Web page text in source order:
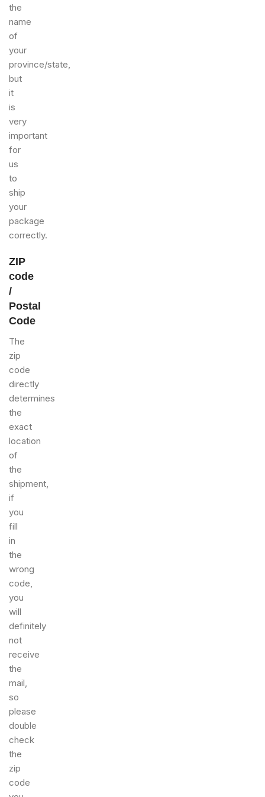
the
name
of
your
province/state,
but
it
is
very
important
for
us
to
ship
your
package
correctly.
ZIP
code
/
Postal
Code
The
zip
code
directly
determines
the
exact
location
of
the
shipment,
if
you
fill
in
the
wrong
code,
you
will
definitely
not
receive
the
mail,
so
please
double
check
the
zip
code